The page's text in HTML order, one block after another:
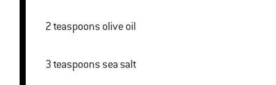
2 teaspoons olive oil
3 teaspoons sea salt